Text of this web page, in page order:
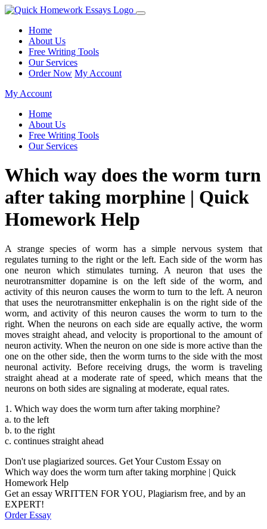
Home
About Us
Free Writing Tools
Our Services
Order Now My Account
My Account
Home
About Us
Free Writing Tools
Our Services
Which way does the worm turn
after taking morphine | Quick
Homework Help
A strange species of worm has a simple nervous system that
regulates turning to the right or the left. Each side of the worm has
one neuron which stimulates turning. A neuron that uses the
neurotransmitter dopamine is on the left side of the worm, and
activity of this neuron causes the worm to turn to the left. A neuron
that uses the neurotransmitter enkephalin is on the right side of the
worm, and activity of this neuron causes the worm to turn to the
right. When the neurons on each side are equally active, the worm
moves straight ahead, and velocity is proportional to the amount of
neuron activity. When the neuron on one side is more active than the
one on the other side, then the worm turns to the side with the most
neuronal activity. Before receiving drugs, the worm is traveling
straight ahead at a moderate rate of speed, which means that the
neurons on both sides are signaling at moderate, equal rates.
1. Which way does the worm turn after taking morphine?
a. to the left
b. to the right
c. continues straight ahead
Don't use plagiarized sources. Get Your Custom Essay on
Which way does the worm turn after taking morphine | Quick
Homework Help
Get an essay WRITTEN FOR YOU, Plagiarism free, and by an
EXPERT!
Order Essay